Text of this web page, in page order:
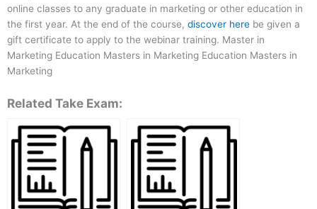
online classes to any graduate in marketing or other education in
the first year. At the end of the course, discover here be given a
gift certificate to apply to the webinar training. Master in
Marketing Education Masters in Marketing Education Masters in
Marketing
Related Take Exam: